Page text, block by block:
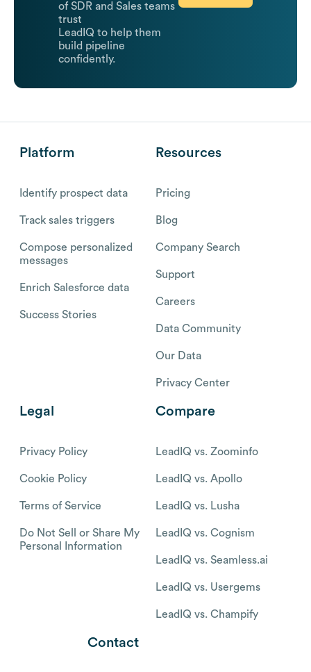
of SDR and Sales teams
trust
LeadIQ to help them
build pipeline
confidently.
Platform
Identify prospect data
Track sales triggers
Compose personalized
messages
Enrich Salesforce data
Success Stories
Resources
Pricing
Blog
Company Search
Support
Careers
Data Community
Our Data
Privacy Center
Legal
Privacy Policy
Cookie Policy
Terms of Service
Do Not Sell or Share My
Personal Information
Compare
LeadIQ vs. Zoominfo
LeadIQ vs. Apollo
LeadIQ vs. Lusha
LeadIQ vs. Cognism
LeadIQ vs. Seamless.ai
LeadIQ vs. Usergems
LeadIQ vs. Champify
Contact